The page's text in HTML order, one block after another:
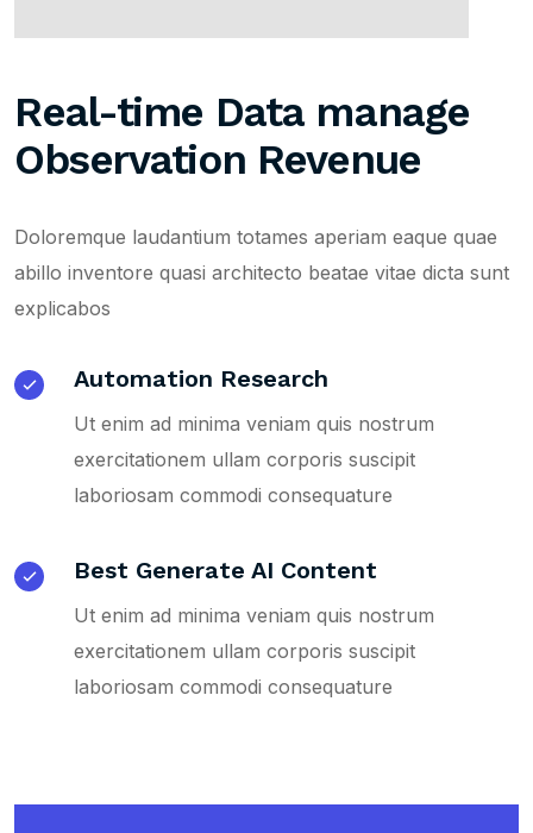
Real-time Data manage
Observation Revenue
Doloremque laudantium totames aperiam eaque quae
abillo inventore quasi architecto beatae vitae dicta sunt
explicabos
Automation Research
Ut enim ad minima veniam quis nostrum
exercitationem ullam corporis suscipit
laboriosam commodi consequature
Best Generate AI Content
Ut enim ad minima veniam quis nostrum
exercitationem ullam corporis suscipit
laboriosam commodi consequature